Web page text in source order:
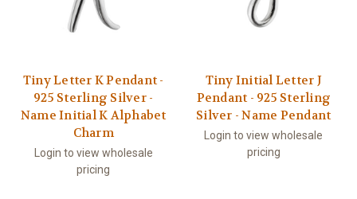
Tiny Letter K Pendant -
925 Sterling Silver -
Name Initial K Alphabet
Charm
Login to view wholesale
pricing
Tiny Initial Letter J
Pendant - 925 Sterling
Silver - Name Pendant
Login to view wholesale
pricing